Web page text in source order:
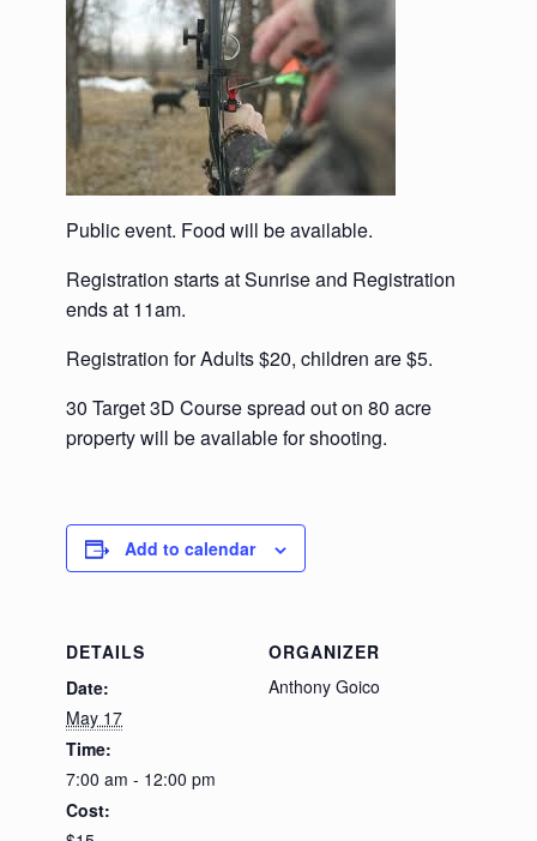
Public event. Food will be available.
Registration starts at Sunrise and Registration
ends at 11am.
Registration for Adults $20, children are $5.
30 Target 3D Course spread out on 80 acre
property will be available for shooting.
Add to calendar
DETAILS
Date:
May 17
Time:
7:00 am - 12:00 pm
Cost:
ORGANIZER
Anthony Goico